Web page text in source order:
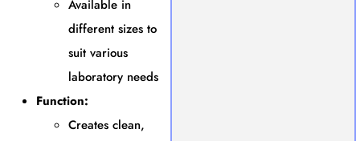
Available in
different sizes to
suit various
laboratory needs
Function:
Creates clean,